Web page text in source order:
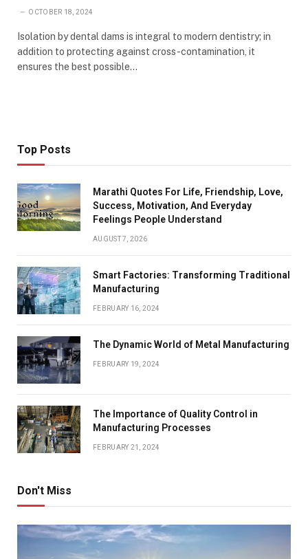
OCTOBER 18, 2024
Isolation by dental dams is integral to modern dentistry; in
addition to protecting against cross-contamination, it
ensures the best possible…
Top Posts
Marathi Quotes For Life, Friendship, Love,
Success, Motivation, And Everyday
Feelings People Understand
AUGUST 7, 2026
Smart Factories: Transforming Traditional
Manufacturing
FEBRUARY 16, 2024
The Dynamic World of Metal Manufacturing
FEBRUARY 19, 2024
The Importance of Quality Control in
Manufacturing Processes
FEBRUARY 21, 2024
Don't Miss